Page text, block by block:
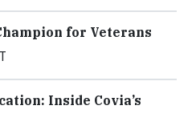
for Veterans
Inside Covia’s